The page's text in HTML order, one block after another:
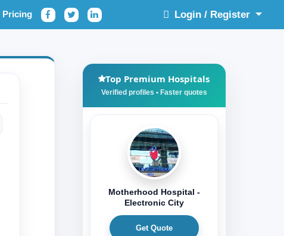
Pricing Login / Register
Top Premium Hospitals
Motherhood Hospital -
Electronic City
Get Quote